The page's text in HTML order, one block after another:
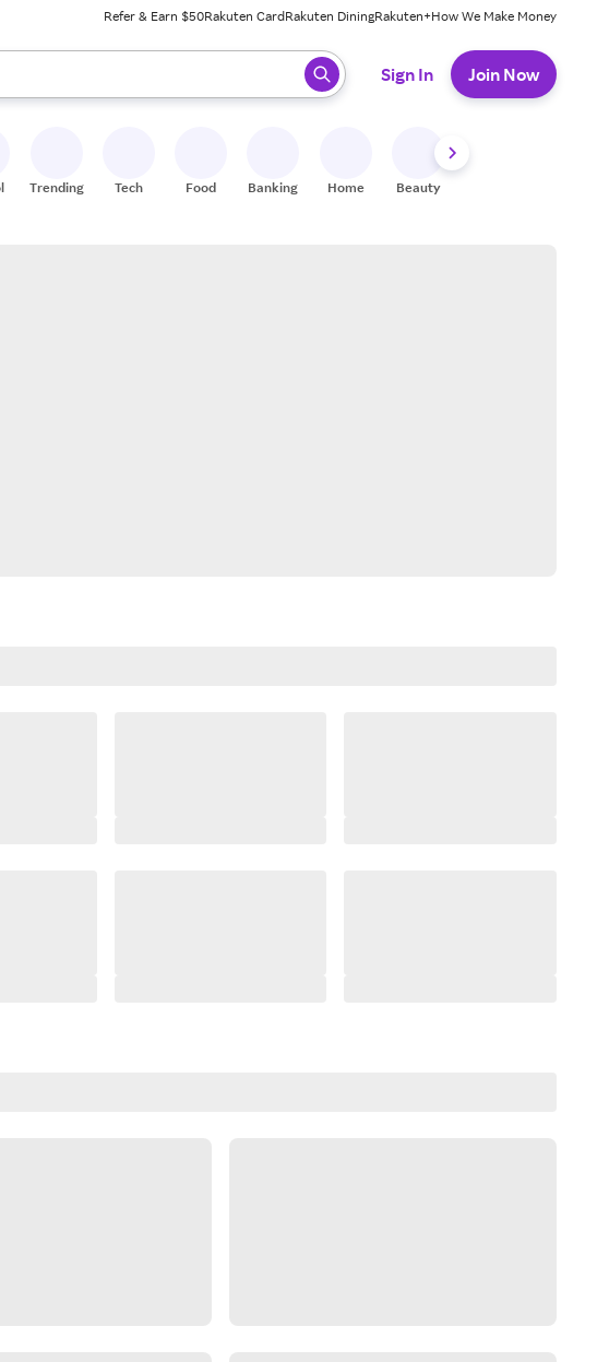
Refer & Earn $50Rakuten CardRakuten DiningRakuten+How We Make Money
results. When ready, press enter to select.
Sign In Join Now
Trending Tech Food Banking Home Beauty